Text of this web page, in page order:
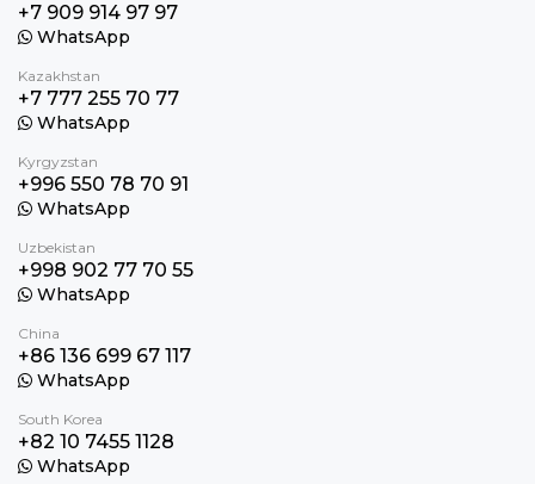
+7 909 914 97 97
WhatsApp
Kazakhstan
+7 777 255 70 77
WhatsApp
Kyrgyzstan
+996 550 78 70 91
WhatsApp
Uzbekistan
+998 902 77 70 55
WhatsApp
China
+86 136 699 67 117
WhatsApp
South Korea
+82 10 7455 1128
WhatsApp